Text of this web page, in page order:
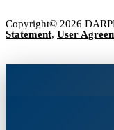
Copyright© 2026
Statement, User